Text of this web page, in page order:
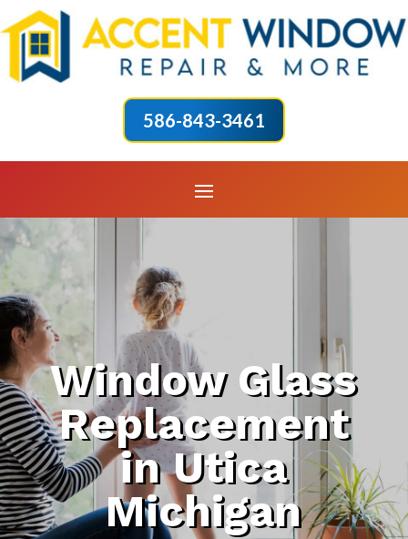
586-843-3461
Window Glass
Replacement
in Utica
Michigan